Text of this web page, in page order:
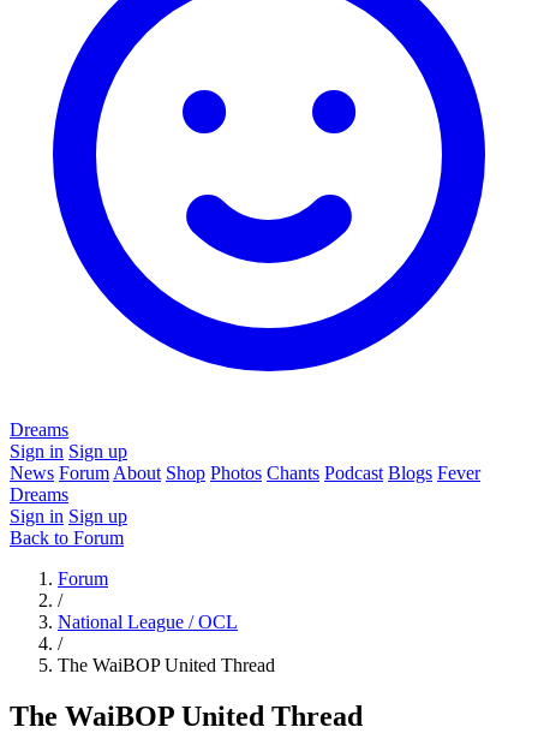
Dreams
Sign in Sign up
News Forum About Shop Photos Chants Podcast Blogs Fever
Dreams
Sign in Sign up
Back to Forum
Forum
/
National League / OCL
/
The WaiBOP United Thread
The WaiBOP United Thread